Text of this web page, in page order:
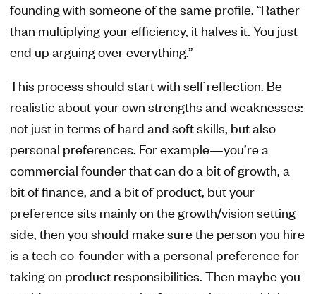
founding with someone of the same profile. “Rather
than multiplying your efficiency, it halves it. You just
end up arguing over everything.”
This process should start with self reflection. Be
realistic about your own strengths and weaknesses:
not just in terms of hard and soft skills, but also
personal preferences. For example—you’re a
commercial founder that can do a bit of growth, a
bit of finance, and a bit of product, but your
preference sits mainly on the growth/vision setting
side, then you should make sure the person you hire
is a tech co-founder with a personal preference for
taking on product responsibilities. Then maybe you